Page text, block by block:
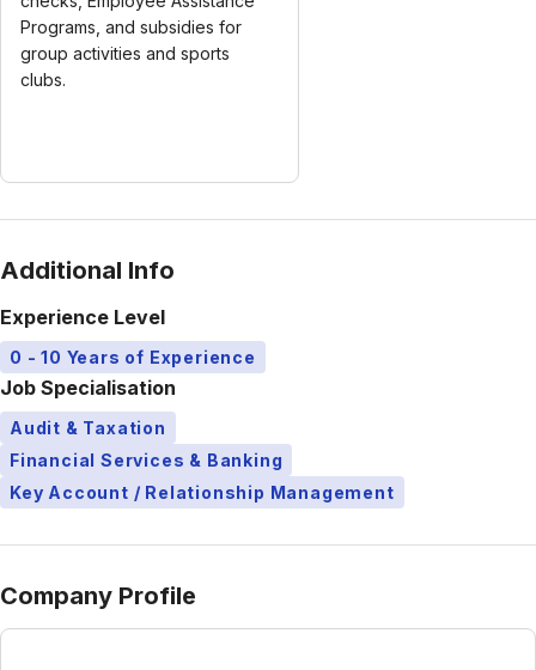
Programs, and subsidies for
group activities and sports
clubs.
Additional Info
Experience Level
0 - 10 Years of Experience
Job Specialisation
Audit & Taxation
Financial Services & Banking
Key Account / Relationship Management
Company Profile